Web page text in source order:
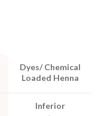
Dyes/ Chemical
Loaded Henna
Inferior